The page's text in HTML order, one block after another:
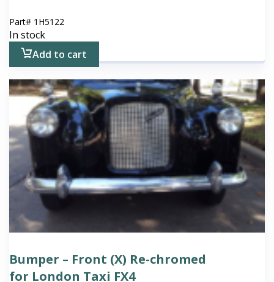
Part# 1H5122
In stock
Add to cart
Bumper – Front (X) Re-chromed
for London Taxi FX4